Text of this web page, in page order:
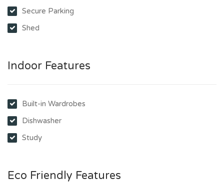
Secure Parking
Shed
Indoor Features
Built-in Wardrobes
Dishwasher
Study
Eco Friendly Features